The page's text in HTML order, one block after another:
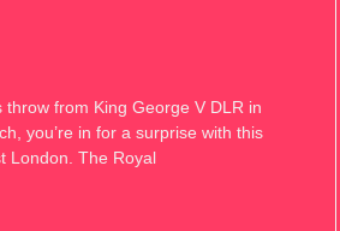
throw from King George V DLR in
you’re in for a surprise with this
London. The Royal